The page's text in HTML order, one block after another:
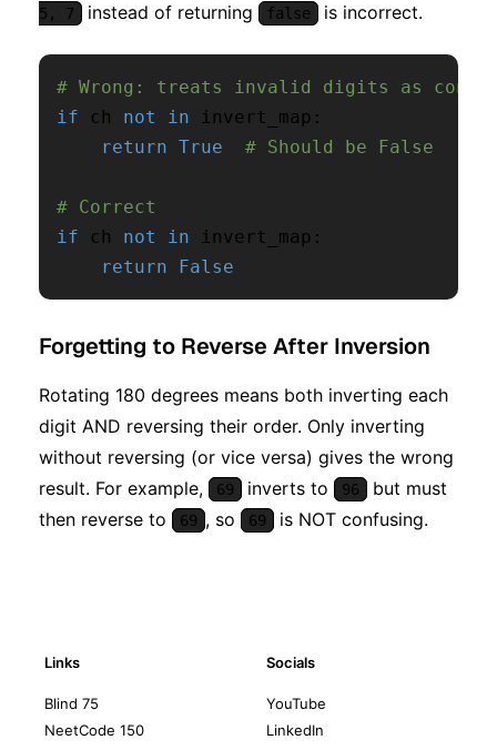
5, 7
instead of returning false is incorrect.
# Wrong: treats invalid digits as
if ch not in invert_map :
return True # Should be False
# Correct
if ch not in invert_map :
return
False
Forgetting to Reverse After Inversion
Rotating 180 degrees means both inverting each
digit AND reversing their order. Only inverting
without reversing (or vice versa) gives the wrong
result. For example,
69 inverts to 96
but must
then reverse to
69 , so 69 is NOT confusing.
Links
Blind 75
NeetCode 150
Socials
YouTube
LinkedIn